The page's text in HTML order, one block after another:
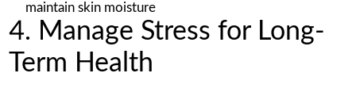
maintain skin moisture
4. Manage Stress for Long-
Term Health